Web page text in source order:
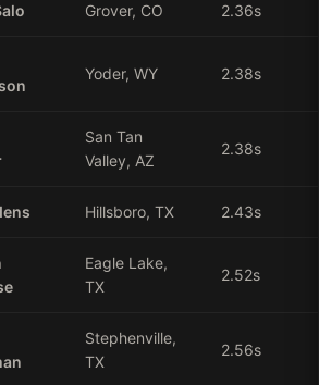
Grover, CO 2.36s
Yoder, WY 2.38s
San Tan
Valley, AZ
2.38s
Hillsboro, TX 2.43s
Eagle Lake,
TX
2.52s
Stephenville,
TX
2.56s